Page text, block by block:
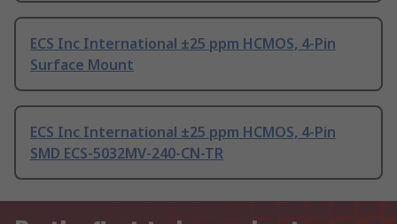
ECS Inc International ±25 ppm HCMOS, 4-Pin
Surface Mount
ECS Inc International ±25 ppm HCMOS, 4-Pin
SMD ECS-5032MV-240-CN-TR